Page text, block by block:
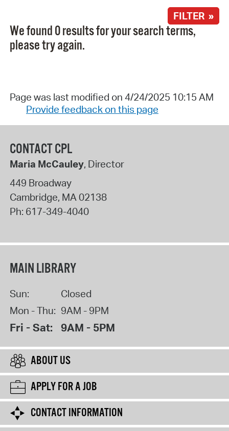
FILTER »
We found 0 results for your search terms,
please try again.
Page was last modified on 4/24/2025 10:15 AM
Provide feedback on this page
CONTACT CPL
Maria McCauley, Director
449 Broadway
Cambridge, MA02138
Ph: 617-349-4040
MAIN LIBRARY
Sun:
Closed
Mon - Thu: 9AM - 9PM
Fri - Sat: 9AM - 5PM
ABOUT US
APPLY FOR A JOB
CONTACT INFORMATION